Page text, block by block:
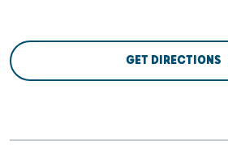
GET DIRECTIONS